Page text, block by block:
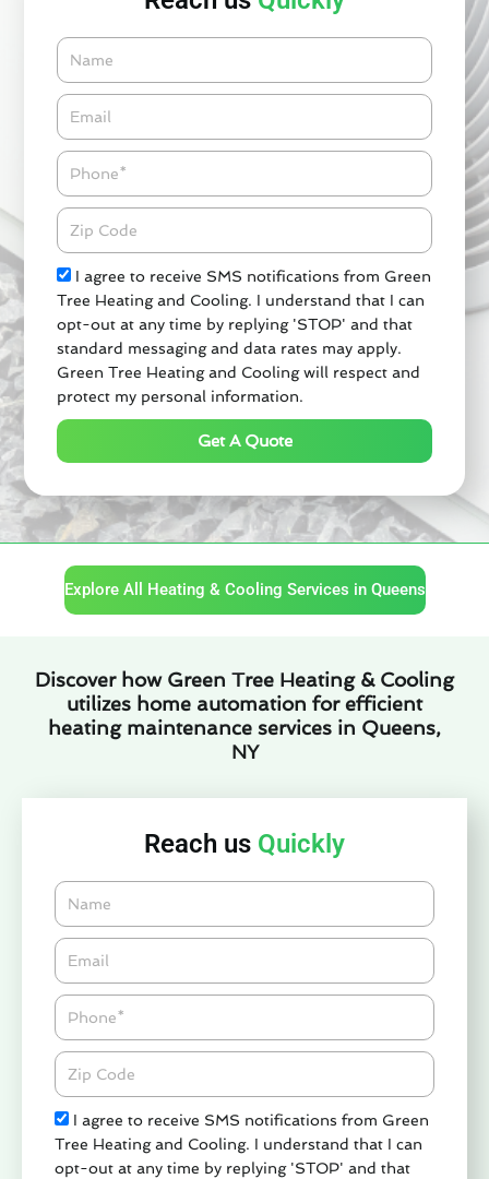
Name
Email*
Phone
Zipcode
Check
I agree to receive SMS notifications from Green
Tree Heating and Cooling. I understand that I can
opt-out at any time by replying 'STOP' and that
standard messaging and data rates may apply.
Green Tree Heating and Cooling will respect and
protect my personal information.
Get A Quote
Explore All Heating & Cooling Services in Queens
Discover how Green Tree Heating & Cooling
utilizes home automation for efficient
heating maintenance services in Queens,
NY
Reach us Quickly
Name
Email*
Phone
Zipcode
Check
I agree to receive SMS notifications from Green
Tree Heating and Cooling. I understand that I can
opt-out at any time by replying 'STOP' and that